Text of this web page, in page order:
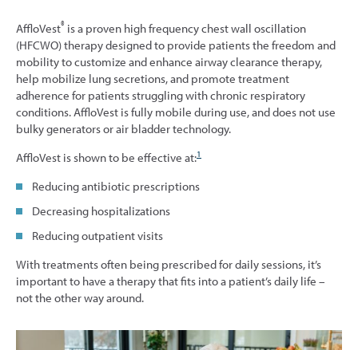
AffloVest® is a proven high frequency chest wall oscillation
(HFCWO) therapy designed to provide patients the freedom and
mobility to customize and enhance airway clearance therapy,
help mobilize lung secretions, and promote treatment
adherence for patients struggling with chronic respiratory
conditions. AffloVest is fully mobile during use, and does not use
bulky generators or air bladder technology.
AffloVest is shown to be effective at:1
Reducing antibiotic prescriptions
Decreasing hospitalizations
Reducing outpatient visits
With treatments often being prescribed for daily sessions, it’s
important to have a therapy that fits into a patient’s daily life –
not the other way around.